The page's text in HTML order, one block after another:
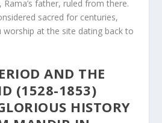
father, ruled from there.
sacred for centuries,
at the site dating back to
AND THE
(1528-1853)